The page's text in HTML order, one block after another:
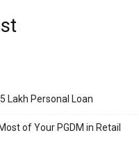
Lakh Personal Loan
of Your PGDM in Retail